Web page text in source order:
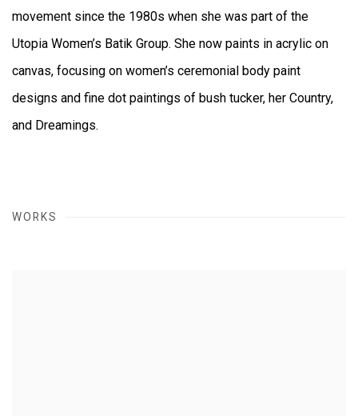
movement since the 1980s when she was part of the
Utopia Women’s Batik Group. She now paints in acrylic on
canvas, focusing on women’s ceremonial body paint
designs and fine dot paintings of bush tucker, her Country,
and Dreamings.
WORKS